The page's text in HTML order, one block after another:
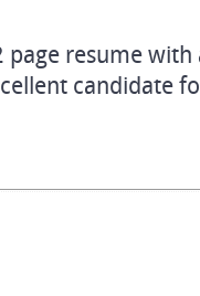
page resume
candidate